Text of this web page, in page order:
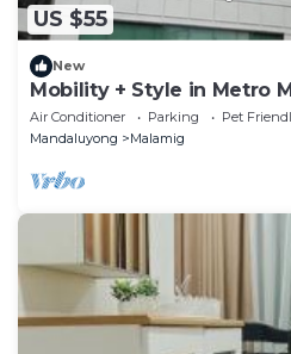
US $55
New
Mobility + Style in Metro
Air Conditioner Parking
Pet
Mandaluyong
Malamig